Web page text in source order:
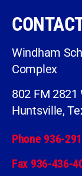
Windham
Complex
802 FM 2821
Huntsville,
Phone 936-
Fax 936-436-